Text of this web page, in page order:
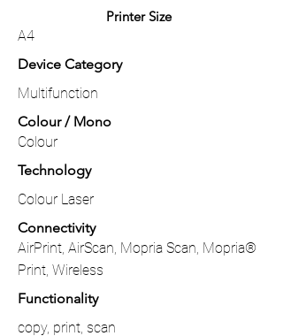
Printer Size
A4
Device Category
Multifunction
Colour / Mono
Colour
Technology
Colour Laser
Connectivity
AirPrint, AirScan, Mopria Scan, Mopria®
Print, Wireless
Functionality
copy, print, scan